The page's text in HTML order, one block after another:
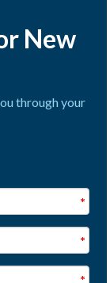
New
through your